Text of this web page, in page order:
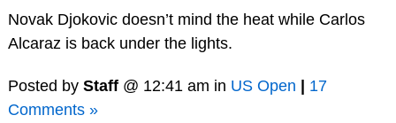
Novak Djokovic doesn’t mind the heat while Carlos
Alcaraz is back under the lights.
Posted by Staff@ 12:41 am in US Open
17
Comments »